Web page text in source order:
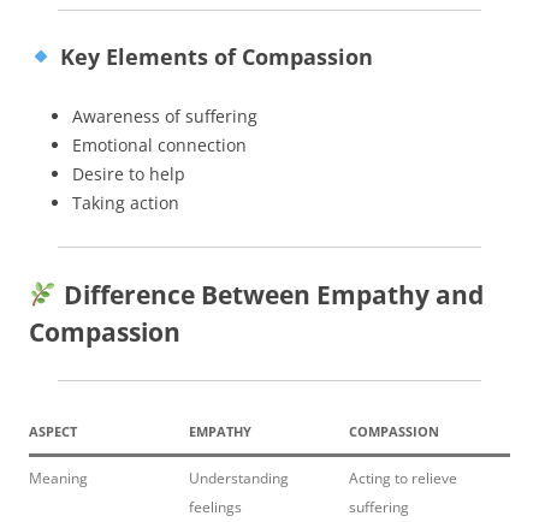
Key Elements of Compassion
Awareness of suffering
Emotional connection
Desire to help
Taking action
Difference Between Empathy and
Compassion
ASPECT EMPATHY COMPASSION
Meaning
Understanding
feelings
Acting to relieve
suffering